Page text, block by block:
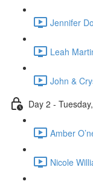
Jennifer
Leah
John &
Day 2 -
Amber
Nicole